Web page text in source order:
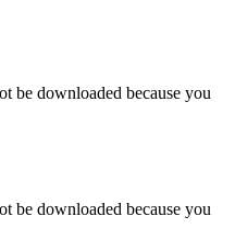
be downloaded because you
be downloaded because you